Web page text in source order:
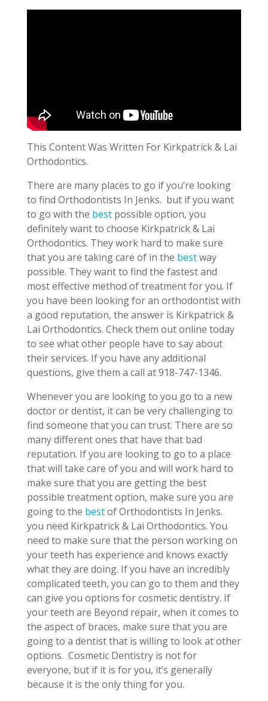
This Content Was Written For Kirkpatrick & Lai
Orthodontics.
There are many places to go if you’re looking
to find Orthodontists In Jenks. but if you want
to go with the bestpossible option, you
definitely want to choose Kirkpatrick & Lai
Orthodontics. They work hard to make sure
that you are taking care of in the bestway
possible. They want to find the fastest and
most effective method of treatment for you. If
you have been looking for an orthodontist with
a good reputation, the answer is Kirkpatrick &
Lai Orthodontics. Check them out online today
to see what other people have to say about
their services. If you have any additional
questions, give them a call at 918-747-1346.
Whenever you are looking to you go to a new
doctor or dentist, it can be very challenging to
find someone that you can trust. There are so
many different ones that have that bad
reputation. If you are looking to go to a place
that will take care of you and will work hard to
make sure that you are getting the best
possible treatment option, make sure you are
going to the bestof Orthodontists In Jenks.
you need Kirkpatrick & Lai Orthodontics. You
need to make sure that the person working on
your teeth has experience and knows exactly
what they are doing. If you have an incredibly
complicated teeth, you can go to them and they
can give you options for cosmetic dentistry. If
your teeth are Beyond repair, when it comes to
the aspect of braces, make sure that you are
going to a dentist that is willing to look at other
options. Cosmetic Dentistry is not for
everyone, but if it is for you, it’s generally
because it is the only thing for you.